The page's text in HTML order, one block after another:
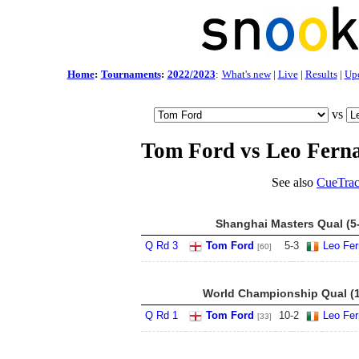
Home: Tournaments: 2022/2023: What's new| Live| Results|
vs
Tom Ford vs Leo
See also
Shanghai Masters Qual
Q Rd 3 Tom Ford [60] 5-3 Leo
World Championship Qual
Q Rd 1 Tom Ford [33] 10-2 Leo